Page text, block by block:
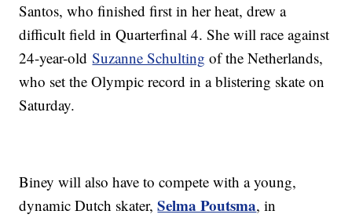
Santos, who finished first in her heat, drew a
difficult field in Quarterfinal 4. She will race against
24-year-oldSuzanne Schulting of the Netherlands,
who set the Olympic record in a blistering skate on
Saturday.
Biney will also have to compete with a young,
dynamic Dutch skater,Selma Poutsma, in